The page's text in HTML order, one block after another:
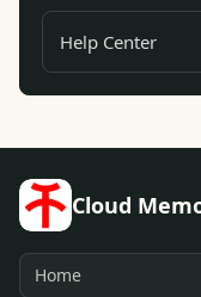
Help Center
Cloud
Home